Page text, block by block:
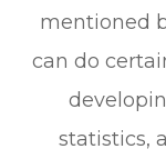
mentioned
can do
statistics,